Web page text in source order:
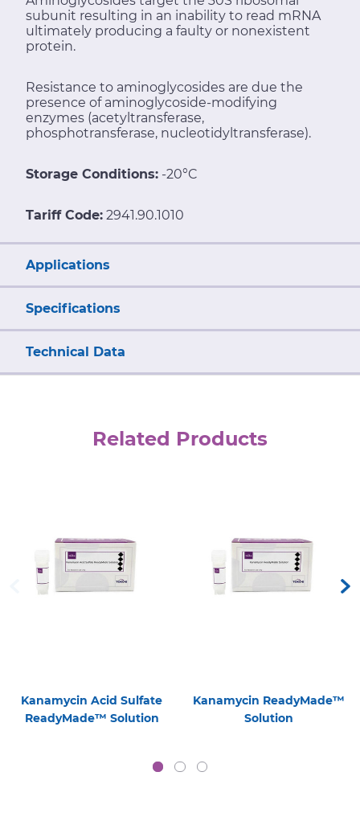
subunit resulting in an inability to read mRNA
ultimately producing a faulty or nonexistent
protein.
Resistance to aminoglycosides are due the
presence of aminoglycoside-modifying
enzymes (acetyltransferase,
phosphotransferase, nucleotidyltransferase).
Storage Conditions: -20°C
Tariff Code: 2941.90.1010
Applications
Specifications
Technical Data
Related Products
Kanamycin Acid Sulfate
ReadyMade™ Solution
Kanamycin ReadyMade™
Solution